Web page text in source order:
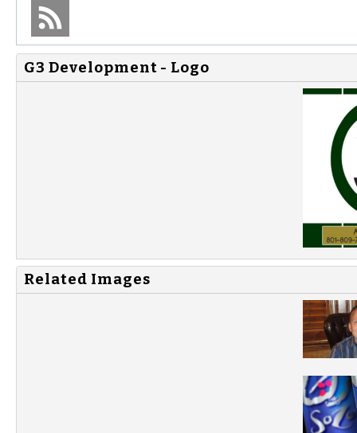
G3 Development - Logo
Related Images